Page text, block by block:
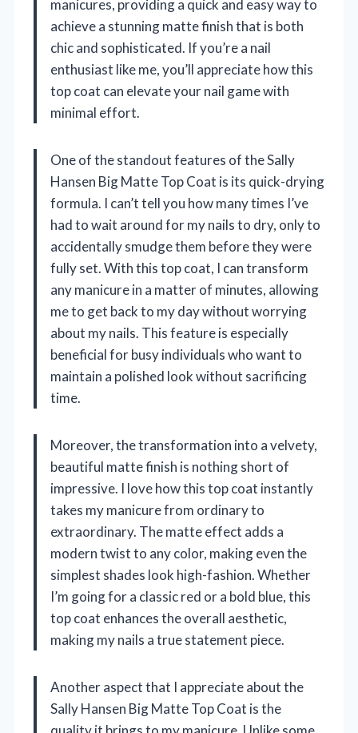
manicures, providing a quick and easy way to
achieve a stunning matte finish that is both
chic and sophisticated. If you’re a nail
enthusiast like me, you’ll appreciate how this
top coat can elevate your nail game with
minimal effort.
One of the standout features of the Sally
Hansen Big Matte Top Coat is its quick-drying
formula. I can’t tell you how many times I’ve
had to wait around for my nails to dry, only to
accidentally smudge them before they were
fully set. With this top coat, I can transform
any manicure in a matter of minutes, allowing
me to get back to my day without worrying
about my nails. This feature is especially
beneficial for busy individuals who want to
maintain a polished look without sacrificing
time.
Moreover, the transformation into a velvety,
beautiful matte finish is nothing short of
impressive. I love how this top coat instantly
takes my manicure from ordinary to
extraordinary. The matte effect adds a
modern twist to any color, making even the
simplest shades look high-fashion. Whether
I’m going for a classic red or a bold blue, this
top coat enhances the overall aesthetic,
making my nails a true statement piece.
Another aspect that I appreciate about the
Sally Hansen Big Matte Top Coat is the